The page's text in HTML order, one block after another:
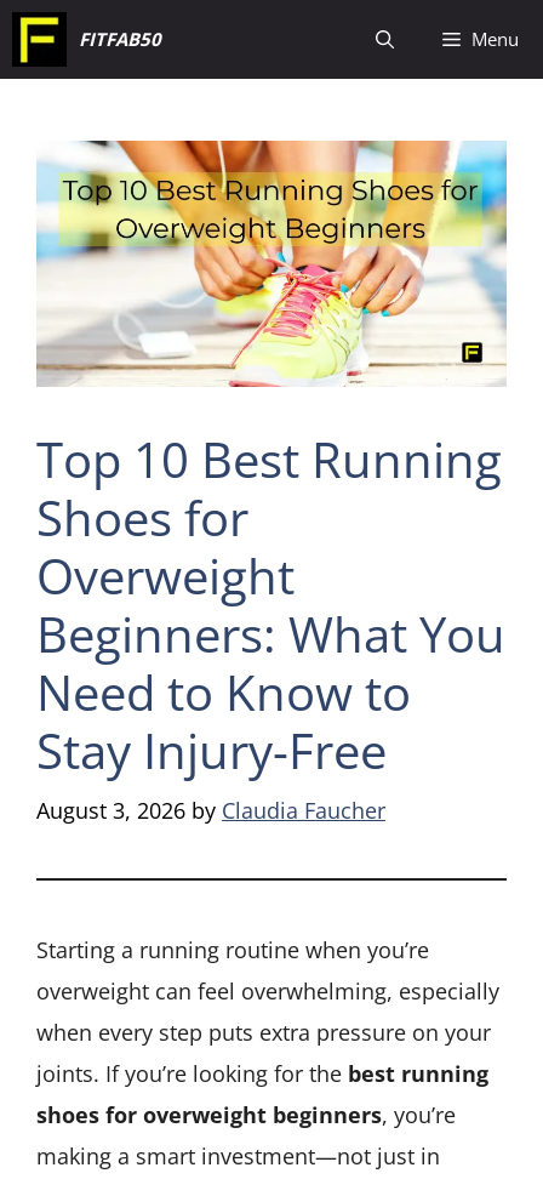
Skip
to
FITFAB50 Menu
Top 10 Best Running
Shoes for
Overweight
Beginners: What You
Need to Know to
Stay Injury-Free
August 3, 2026 by Claudia Faucher
Starting a running routine when you’re
overweight can feel overwhelming, especially
when every step puts extra pressure on your
joints. If you’re looking for the best running
shoes for overweight beginners, you’re
making a smart investment—not just in